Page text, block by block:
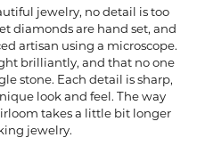
jewelry, no detail is too
diamonds are hand set, and
artisan using a microscope.
brilliantly, and that no one
stone. Each detail is sharp,
look and feel. The way
takes a little bit longer
jewelry.